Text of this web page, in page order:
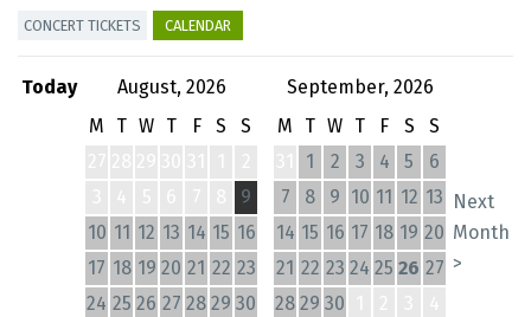
CONCERT TICKETS CALENDAR
Today August, 2026
September, 2026
M
T W T F S
S
9
10 11 12 13 14 15 16
17 18 19 20 21 22 23
24 25 26 27 28 29 30
M T W T F S
S
1 2 3 4 5
6
7
8 9 10 11 12 13
14 15 16 17 18 19 20
21 22 23 24 25 26 27
28 29 30
Next
Month
>